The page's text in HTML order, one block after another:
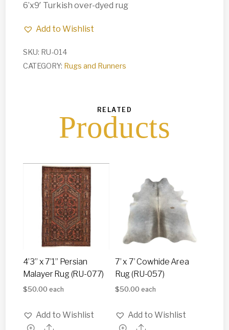
6’x9′ Turkish over-dyed rug
Add to Wishlist
SKU: RU-014
CATEGORY: Rugs and Runners
RELATED
Products
4’3” x 7’1” Persian
Malayer Rug (RU-077)
$50.00 each
Add to Wishlist
7’ x 7’ Cowhide Area
Rug (RU-057)
$50.00 each
Add to Wishlist